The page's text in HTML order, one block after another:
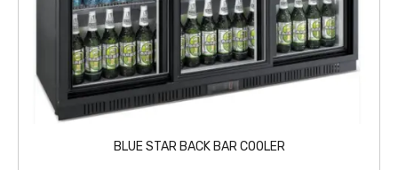
BLUE STAR BACK BAR COOLER